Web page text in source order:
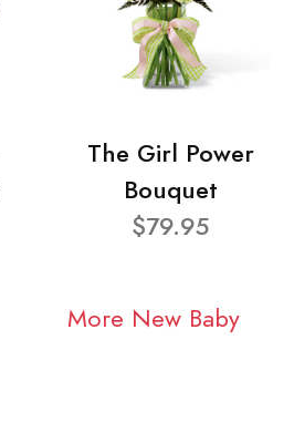
The Girl Power
Bouquet
$79.95
More New Baby